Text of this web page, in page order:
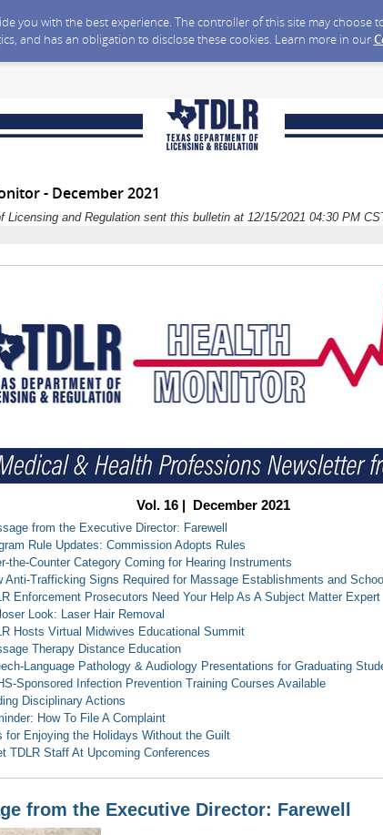
you with the best experience. The controller of this site may
and has an obligation to disclose these cookies. Learn more in our
- December 2021
Licensing and Regulation sent this bulletin at 12/15/2021 04:30 PM
Vol. 16 | December 2021
from the Executive Director: Farewell
Rule Updates: Commission Adopts Rules
the-Counter Category Coming for Hearing Instruments
Anti-Trafficking Signs Required for Massage Establishments and
Enforcement Prosecutors Need Your Help As A Subject Matter Expert
Look: Laser Hair Removal
Hosts Virtual Midwives Educational Summit
Therapy Distance Education
Language Pathology & Audiology Presentations for Graduating
Sponsored Infection Prevention Training Courses Available
Disciplinary Actions
How To File A Complaint
for Enjoying the Holidays Without the Guilt
TDLR Staff At Upcoming Conferences
from the Executive Director: Farewell